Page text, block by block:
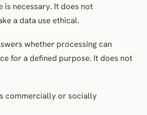
is necessary. It does not
a data use ethical.
whether processing can
for a defined purpose. It does not
commercially or socially